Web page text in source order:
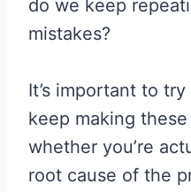
do we keep
mistakes?
It’s important to
keep making
whether you’re
root cause of the